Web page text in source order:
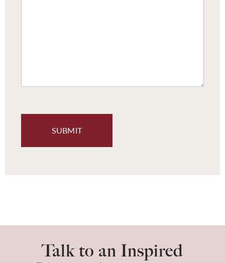
Talk to an Inspired